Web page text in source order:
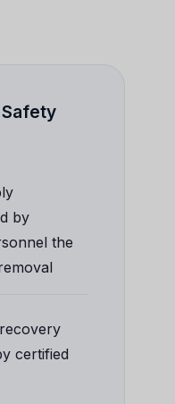
by
the
certified